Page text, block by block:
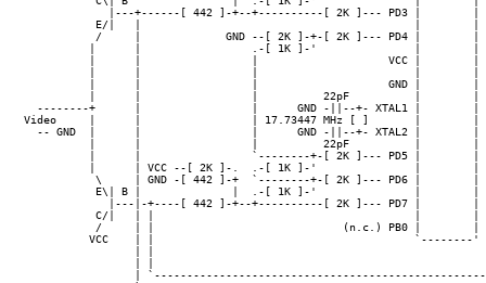
|---+------[ 442 ]-+--+----------[ 2K ]--- PD3 |        |
E/|   |                                          |        |
/     |             GND --[ 2K ]-+-[ 2K ]--- PD4 |        |
|      |                 .-[ 1K ]-'               |
|      |                 |                    VCC |        |
|      |                 |                    GND |        |
          |      |                 |          22pF          |        |
--------+      |                 |      GND -||--+- XTAL1 |        |
Video     |      |                 | 17.73447 MHz [ ]       |        |
-- GND  |      |                 |      GND -||--+- XTAL2 |        |
          |      |                 |          22pF          |        |
|      |                 `--------+-[ 2K ]--- PD5 |        |
          |      | VCC --[ 2K ]-.  .-[ 1K ]-'               |        |
\     | GND -[ 442 ]-+  `--------+-[ 2K ]--- PD6 |        |
           E\| B |              |  .-[ 1K ]-'               |        |
|---|-+----[ 442 ]-+--+----------[ 2K ]--- PD7 |        |
C/|   | |                                        |        |
/     | |                             (n.c.) PB0 |        |
VCC    | |                                        `--------'
|